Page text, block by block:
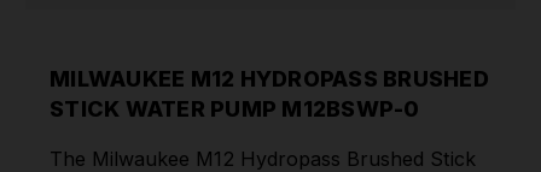
MILWAUKEE M12 HYDROPASS BRUSHED
STICK WATER PUMP M12BSWP-0
The Milwaukee M12 Hydropass Brushed Stick